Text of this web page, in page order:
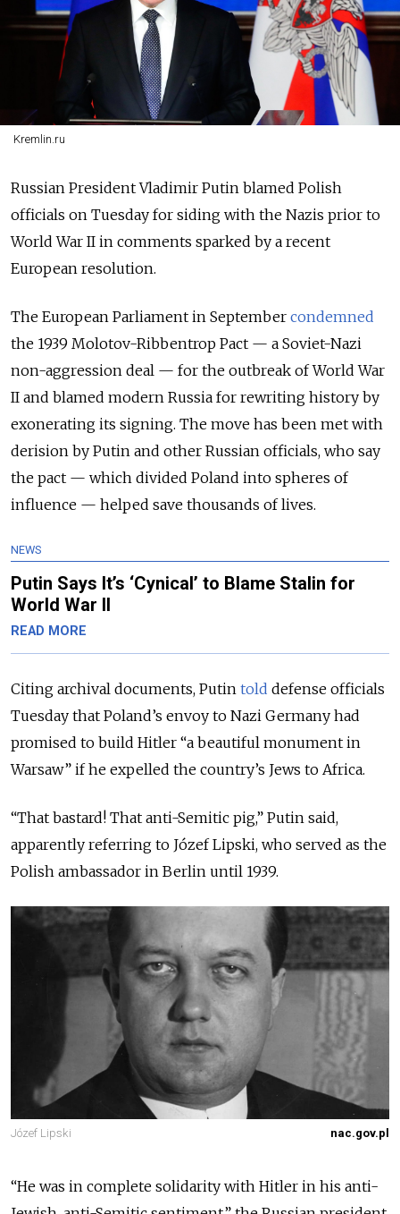
Kremlin.ru
Russian President Vladimir Putin blamed Polish
officials on Tuesday for siding with the Nazis prior to
World War II in comments sparked by a recent
European resolution.
The European Parliament in September condemned
the 1939 Molotov-Ribbentrop Pact — a Soviet-Nazi
non-aggression deal — for the outbreak of World War
II and blamed modern Russia for rewriting history by
exonerating its signing. The move has been met with
derision by Putin and other Russian officials, who say
the pact — which divided Poland into spheres of
influence — helped save thousands of lives.
NEWS
Putin Says It’s ‘Cynical’ to Blame Stalin for
World War II
READ MORE
Citing archival documents, Putin told defense officials
Tuesday that Poland’s envoy to Nazi Germany had
promised to build Hitler “a beautiful monument in
Warsaw” if he expelled the country’s Jews to Africa.
“That bastard! That anti-Semitic pig,” Putin said,
apparently referring to Józef Lipski, who served as the
Polish ambassador in Berlin until 1939.
Józef Lipski nac.gov.pl
“He was in complete solidarity with Hitler in his anti-